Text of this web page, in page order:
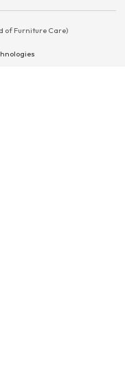
of Furniture Care)